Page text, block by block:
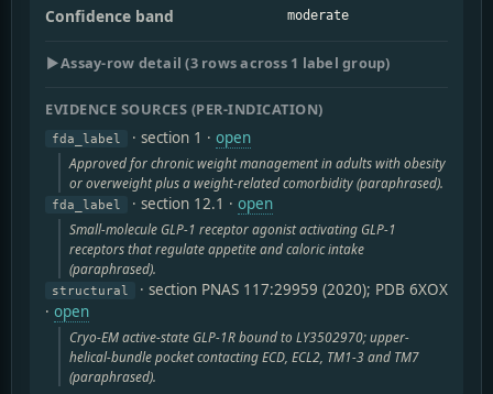
Confidence band
moderate
▶Assay-row detail (3 rows across 1 label group)
EVIDENCE SOURCES (PER-INDICATION)
fda_label · section 1 · open
Approved for chronic weight management in adults with obesity
or overweight plus a weight-related comorbidity (paraphrased).
fda_label · section 12.1 · open
Small-molecule GLP-1 receptor agonist activating GLP-1
receptors that regulate appetite and caloric intake
(paraphrased).
structural
· section PNAS 117:29959 (2020); PDB 6XOX
· open
Cryo-EM active-state GLP-1R bound to LY3502970; upper-
helical-bundle pocket contacting ECD, ECL2, TM1-3 and TM7
(paraphrased).